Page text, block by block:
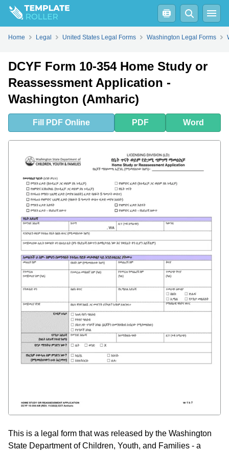
FillPDFOnline Word
Home Legal United States Legal Forms Washington Legal Forms
DCYF Form 10-354 Home Study or
Reassessment Application -
Washington (Amharic)
Fill PDF Online PDF Word
This is a legal form that was released by the Washington
State Department of Children, Youth, and Families - a